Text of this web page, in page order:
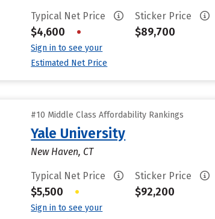
Typical Net Price
$4,600 •
Sign in to see your
Estimated Net Price
Sticker Price
$89,700
#10 Middle Class Affordability Rankings
Yale University
New Haven, CT
Typical Net Price
$5,500 •
Sign in to see your
Sticker Price
$92,200